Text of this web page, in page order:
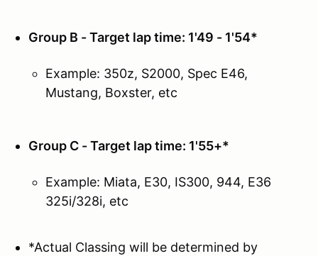
Group B - Target lap time: 1'49 - 1'54*
Example: 350z, S2000, Spec E46,
Mustang, Boxster, etc
Group C - Target lap time: 1'55+*
Example: Miata, E30, IS300, 944, E36
325i/328i, etc
*Actual Classing will be determined by